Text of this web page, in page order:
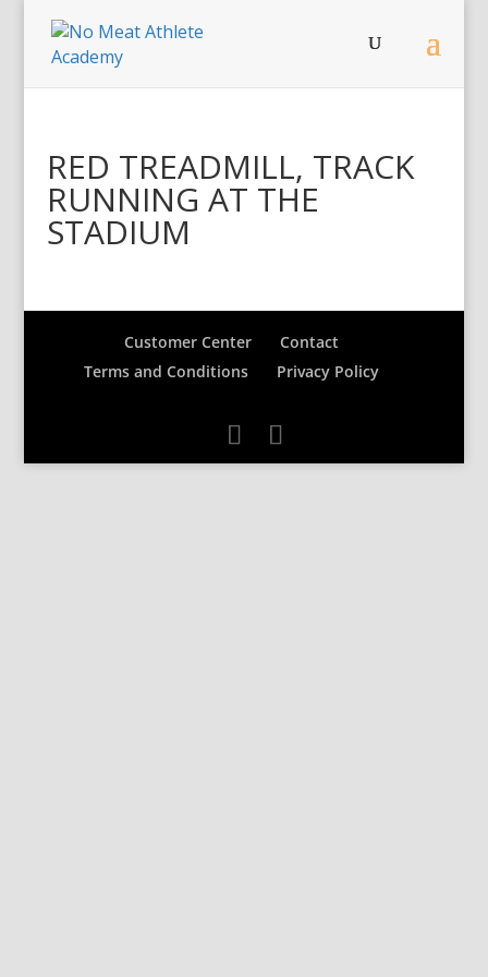
RED TREADMILL, TRACK
RUNNING AT THE
STADIUM
Customer Center
Contact
Terms and Conditions
Privacy Policy